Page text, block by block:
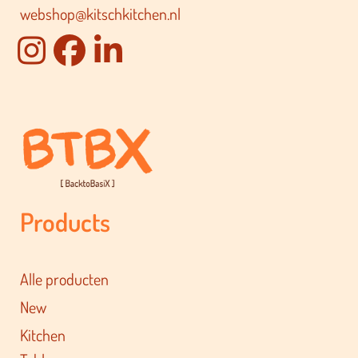
webshop@kitschkitchen.nl
Products
Alle producten
New
Kitchen